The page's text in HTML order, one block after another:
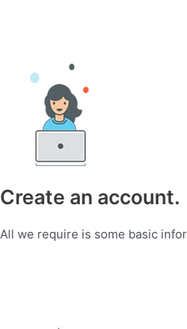
Create an account.
All we require is some basic